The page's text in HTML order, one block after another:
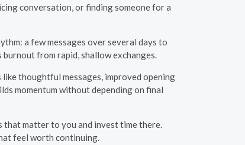
conversation, or finding someone for a
a few messages over several days to
from rapid, shallow exchanges.
thoughtful messages, improved opening
momentum without depending on final
matter to you and invest time there.
feel worth continuing.